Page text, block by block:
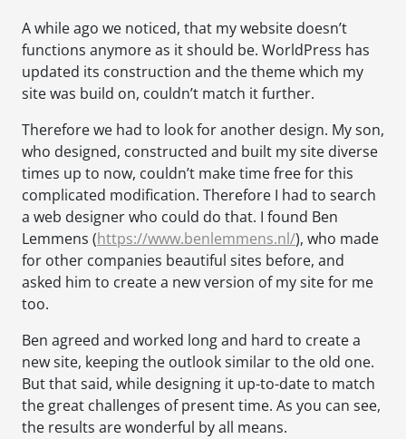
A while ago we noticed, that my website doesn’t
functions anymore as it should be. WorldPress has
updated its construction and the theme which my
site was build on, couldn’t match it further.
Therefore we had to look for another design. My son,
who designed, constructed and built my site diverse
times up to now, couldn’t make time free for this
complicated modification. Therefore I had to search
a web designer who could do that. I found Ben
Lemmens (https://www.benlemmens.nl/), who made
for other companies beautiful sites before, and
asked him to create a new version of my site for me
too.
Ben agreed and worked long and hard to create a
new site, keeping the outlook similar to the old one.
But that said, while designing it up-to-date to match
the great challenges of present time. As you can see,
the results are wonderful by all means.